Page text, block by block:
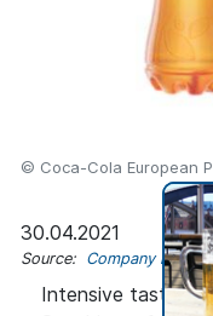
© Coca-Cola European
30.04.2021
Source: Company news
Intensive taste